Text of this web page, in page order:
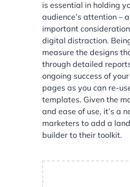
is essential in holding
audience’s attention –
important
digital distraction.
measure the designs
through detailed
ongoing success of
pages as you can re-
templates. Given the
and ease of use, it’s a
marketers to add a
builder to their toolkit.